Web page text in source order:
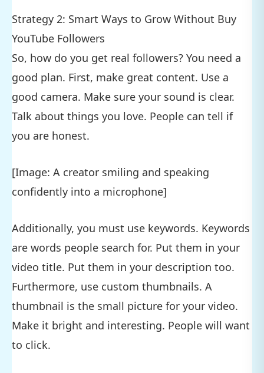
Strategy 2: Smart Ways to Grow Without Buy
YouTube Followers
So, how do you get real followers? You need a
good plan. First, make great content. Use a
good camera. Make sure your sound is clear.
Talk about things you love. People can tell if
you are honest.
[Image: A creator smiling and speaking
confidently into a microphone]
Additionally, you must use keywords. Keywords
are words people search for. Put them in your
video title. Put them in your description too.
Furthermore, use custom thumbnails. A
thumbnail is the small picture for your video.
Make it bright and interesting. People will want
to click.